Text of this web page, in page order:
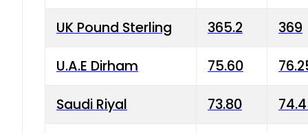
UK Pound Sterling 365.2 369
U.A.E Dirham 75.60
Saudi Riyal 73.80